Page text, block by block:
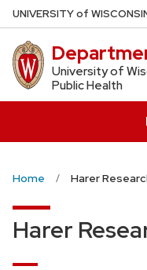
Skip
to
main
content
UNIVERSITYof W
University of
Public Health
Home Harer
Harer